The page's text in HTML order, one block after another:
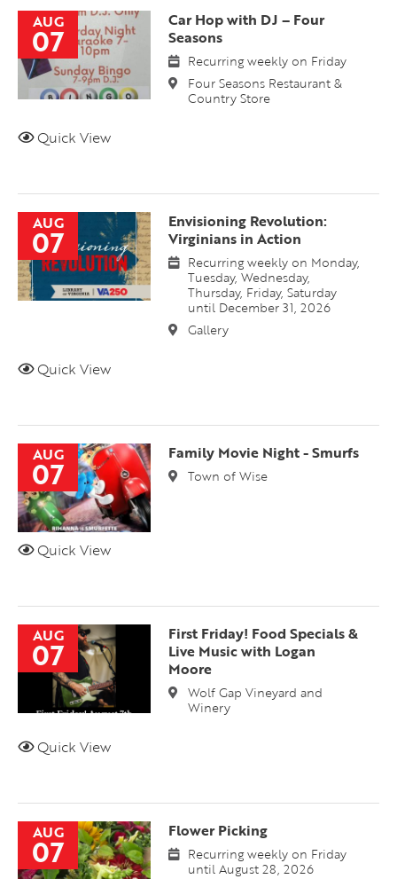
AUG
07
Car Hop with DJ – Four
Seasons
Recurring weekly on Friday
Four Seasons Restaurant &
Country Store
Quick View
AUG
07
Envisioning Revolution:
Virginians in Action
Recurring weekly on Monday,
Tuesday, Wednesday,
Thursday, Friday, Saturday
until December 31, 2026
Gallery
Quick View
AUG
07
Family Movie Night - Smurfs
Town of Wise
Quick View
AUG
07
First Friday! Food Specials &
Live Music with Logan
Moore
Wolf Gap Vineyard and
Winery
Quick View
AUG
07
Flower Picking
Recurring weekly on Friday
until August 28, 2026